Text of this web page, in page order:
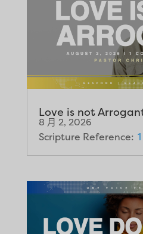
Love is not
8 月 2, 2026
Scripture Reference: